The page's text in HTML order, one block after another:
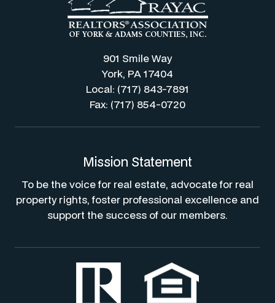
901 Smile Way
York, PA 17404
Local: (717) 843-7891
Fax: (717) 854-0720
Mission Statement
To be the voice for real estate, advocate for real
property rights, foster professional excellence and
support the success of our members.